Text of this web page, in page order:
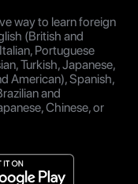
way to learn foreign
(British and
Portuguese
Turkish, Japanese,
American), Spanish,
and
Chinese, or